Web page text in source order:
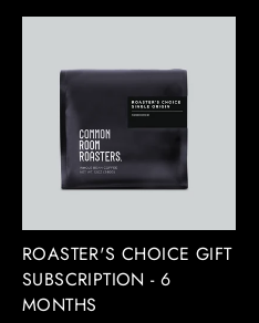
ROASTER'S CHOICE GIFT
SUBSCRIPTION - 6
MONTHS